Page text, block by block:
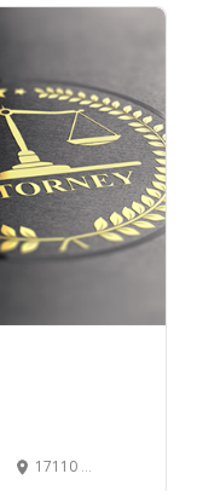
17110 Dallas Pkwy Suite 212-214, Dallas, TX 75248